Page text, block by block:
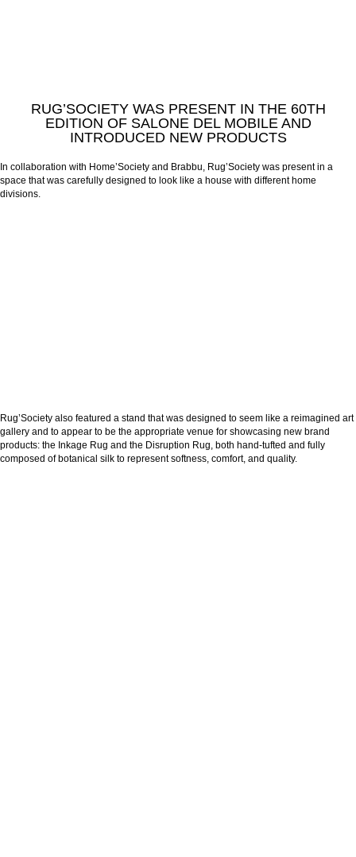
RUG’SOCIETY WAS PRESENT IN THE 60TH
EDITION OF SALONE DEL MOBILE AND
INTRODUCED NEW PRODUCTS
In collaboration with Home’Society and Brabbu, Rug’Society was present in a
space that was carefully designed to look like a house with different home
divisions.
Rug’Society also featured a stand that was designed to seem like a reimagined art
gallery and to appear to be the appropriate venue for showcasing new brand
products: the Inkage Rug and the Disruption Rug, both hand-tufted and fully
composed of botanical silk to represent softness, comfort, and quality.